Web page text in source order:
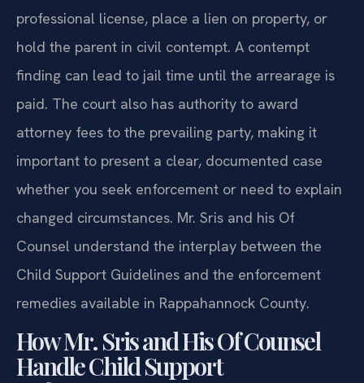
professional license, place a lien on property, or
hold the parent in civil contempt. A contempt
finding can lead to jail time until the arrearage is
paid. The court also has authority to award
attorney fees to the prevailing party, making it
important to present a clear, documented case
whether you seek enforcement or need to explain
changed circumstances. Mr. Sris and his Of
Counsel understand the interplay between the
Child Support Guidelines and the enforcement
remedies available in Rappahannock County.
How Mr. Sris and His Of Counsel
Handle Child Support